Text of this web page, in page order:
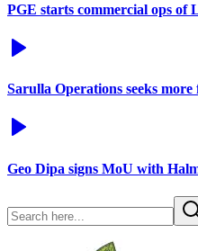
PGE starts commercial ops
Sarulla Operations seeks
Geo Dipa signs MoU with